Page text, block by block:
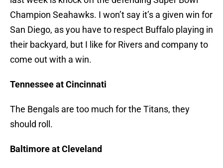
Champion Seahawks. I won’t say it’s a given win for
San Diego, as you have to respect Buffalo playing in
their backyard, but I like for Rivers and company to
come out with a win.
Tennessee at Cincinnati
The Bengals are too much for the Titans, they
should roll.
Baltimore at Cleveland